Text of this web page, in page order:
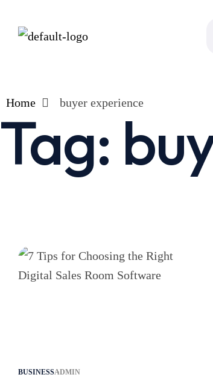
Home buyer experience
Tag:
BUSINESSADMIN